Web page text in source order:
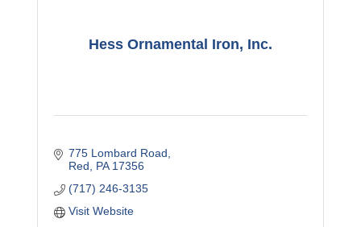
Hess Ornamental Iron, Inc.
775 Lombard Road
Red
PA 17356
(717) 246-3135
Visit Website